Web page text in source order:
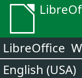
LibreOffice
English (USA)